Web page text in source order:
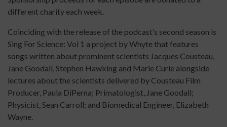
different charity each week.
Coinciding with the release of the podcast’s second season is
Sing For Science: Vol 1 a project by Whyte that features
songs written about prominent scientists Jacques Cousteau,
Jane Goodall, Stephen Hawking and Marie Curie alongside
lectures about the scientists delivered by Cousteau Film
Producer, Paula DiPerna; Primatologist, Jane Goodall;
Physicist, Sean Carroll; and Biomedical Engineer, Elizabeth
Wayne.